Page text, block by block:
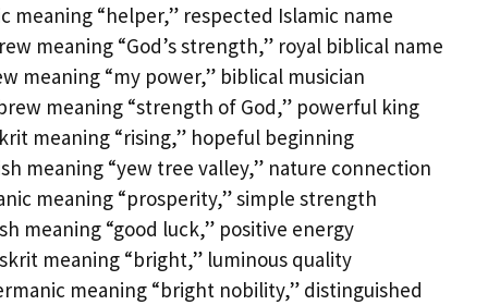
meaning “helper,” respected Islamic name
meaning “God’s strength,” royal biblical name
meaning “my power,” biblical musician
meaning “strength of God,” powerful king
meaning “rising,” hopeful beginning
meaning “yew tree valley,” nature connection
meaning “prosperity,” simple strength
meaning “good luck,” positive energy
meaning “bright,” luminous quality
meaning “bright nobility,” distinguished